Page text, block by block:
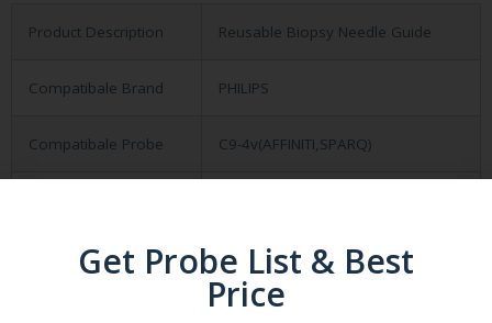
Product Description Reusable Biopsy Needle Guide
Compatibale Brand PHILIPS
Compatibale Probe C9-4v(AFFINITI,SPARQ)
Gauge Size 16,17,18G
OB/GYN
Get Probe List & Best
Price